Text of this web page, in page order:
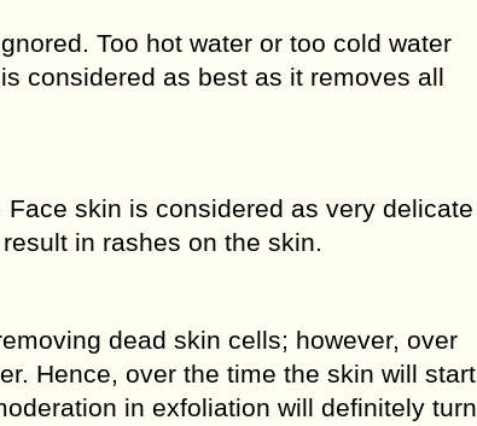
Too hot water or too cold water
considered as best as it removes all
skin is considered as very delicate
in rashes on the skin.
dead skin cells; however, over
Hence, over the time the skin will start
in exfoliation will definitely turn